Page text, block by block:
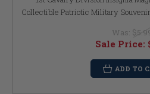
Collectible Patriotic Military
Was:
Sale Price:
ADD TO